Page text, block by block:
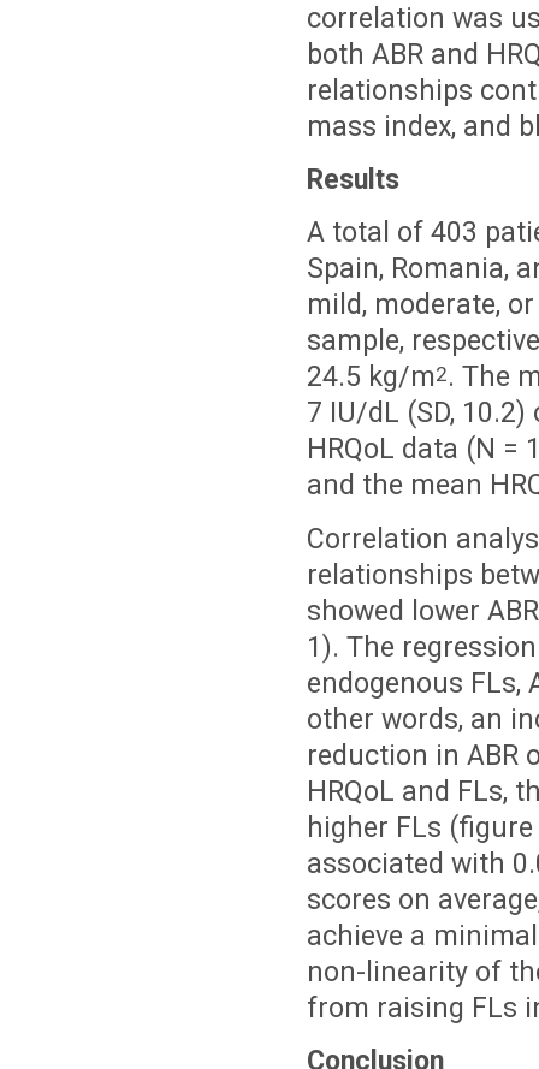
correlation was
both ABR and
relationships
mass index, and
Results
A total of 403
Spain, Romania,
mild, moderate,
sample,
24.5 kg/m2. The
7 IU/dL (SD,
HRQoL data (N =
and the mean
Correlation
relationships
showed lower
1). The
endogenous FLs,
other words, an
reduction in ABR
HRQoL and FLs,
higher FLs
associated with
scores on
achieve a
non-linearity of
from raising FLs
Conclusion